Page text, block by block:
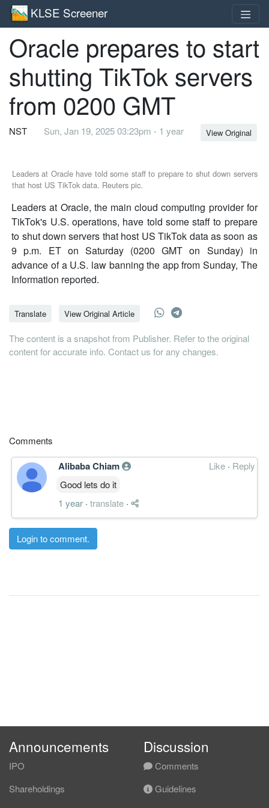
KLSE Screener
Oracle prepares to start
shutting TikTok servers
from 0200 GMT
NST Sun, Jan 19, 2025 03:23pm - 1 year View Original
Leaders at Oracle have told some staff to prepare to shut down servers
that host US TikTok data. Reuters pic.
Leaders at Oracle, the main cloud computing provider for
TikTok's U.S. operations, have told some staff to prepare
to shut down servers that host US TikTok data as soon as
9 p.m. ET on Saturday (0200 GMT on Sunday) in
advance of a U.S. law banning the app from Sunday, The
Information reported.
Translate View Original Article
The content is a snapshot from Publisher. Refer to the original
content for accurate info. Contact us for any changes.
Comments
Alibaba Chiam Like · Reply
Good lets do it
1 year · translate ·
Login to comment.
Announcements
IPO
Shareholdings
Discussion
Comments
Guidelines